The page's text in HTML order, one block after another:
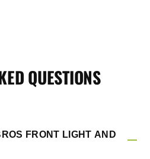
QUESTIONS
FRONT LIGHT AND